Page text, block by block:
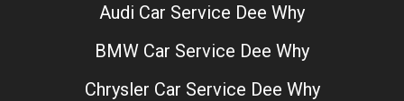
Audi Car Service Dee Why
BMW Car Service Dee Why
Chrysler Car Service Dee Why